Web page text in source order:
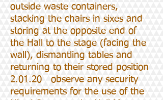
outside waste containers,
stacking the chairs in sixes and
storing at the opposite end of
the Hall to the stage (facing the
wall), dismantling tables and
returning to their stored position
2.01.20 observe any security
requirements for the use of the